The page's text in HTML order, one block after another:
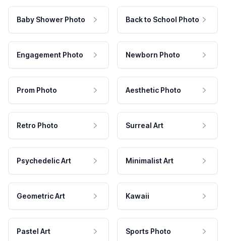
Baby Shower Photo Back to School Photo
Engagement Photo Newborn Photo
Prom Photo Aesthetic Photo
Retro Photo Surreal Art
Psychedelic Art Minimalist Art
Geometric Art Kawaii
Pastel Art Sports Photo